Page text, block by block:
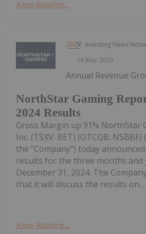
Keep Reading...
Investing News
14 May 2025
NorthStar Gaming
2024 Results
Annual Revenue
Gross Margin up 91% NorthStar
Inc. (TSXV: BET) (OTCQB:
the "Company") today
results for the three months and
December 31, 2024. The
that it will discuss the results on...
Keep Reading...